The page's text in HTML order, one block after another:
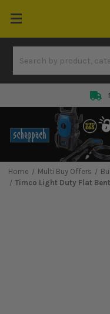
Home Multi Buy Offers
Timco Light Duty Flat